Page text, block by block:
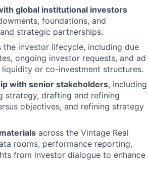
global institutional investors
foundations, and
strategic partnerships.
the investor lifecycle, including due
ongoing investor requests, and ad
or co-investment structures.
with senior stakeholders, including
strategy, drafting and refining
objectives, and refining strategy
across the Vintage Real
rooms, performance reporting,
from investor dialogue to enhance